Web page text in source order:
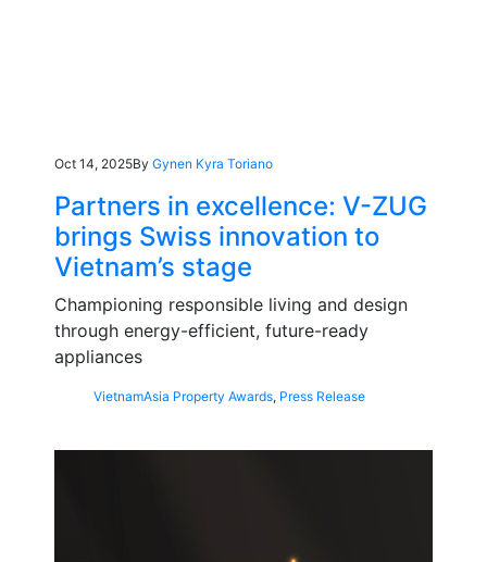
Oct 14, 2025By Gynen Kyra Toriano
Partners in excellence: V-ZUG
brings Swiss innovation to
Vietnam’s stage
Championing responsible living and design
through energy-efficient, future-ready
appliances
VietnamAsia Property Awards, Press Release